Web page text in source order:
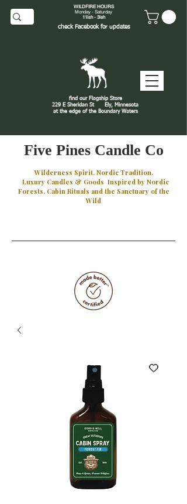
WILDFIRE HOURS
Monday - Saturday
11ish - 3ish
check Facebookfor updates
find our Flagship Store
229 E Sheridan St
Ely, Minnesota
at the edge of the Boundary Waters
Five Pines Candle Co
Wilderness Spirit. Nordic Tradition.
Luxury Candles & Goods Inspired by Nordic
Forests, Cabin Rituals and the Sanctuary of the
Wild